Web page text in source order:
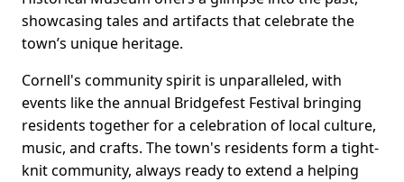
showcasing tales and artifacts that celebrate the
town’s unique heritage.
Cornell's community spirit is unparalleled, with
events like the annual Bridgefest Festival bringing
residents together for a celebration of local culture,
music, and crafts. The town's residents form a tight-
knit community, always ready to extend a helping